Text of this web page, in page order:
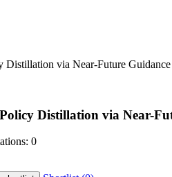
Distillation via Near-Future Guidance
Distillation via Near-
0